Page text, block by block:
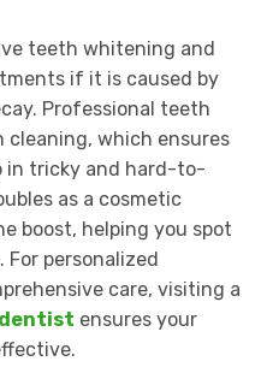
teeth whitening and
if it is caused by
Professional teeth
which ensures
in tricky and hard-to-
as a cosmetic
boost, helping you spot
personalized
care, visiting a
dentist ensures your